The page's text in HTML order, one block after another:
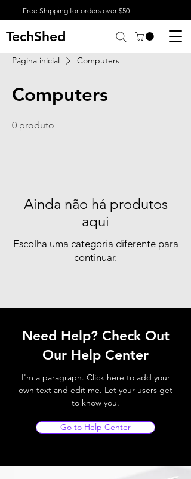
Free Shipping for orders over $50
TechShed
Página inicial Computers
Computers
0 produto
Ainda não há produtos
aqui
Escolha uma categoria diferente para
continuar.
Need Help? Check Out
Our Help Center
I'm a paragraph. Click here to add your
own text and edit me. Let your users get
to know you.
Go to Help Center